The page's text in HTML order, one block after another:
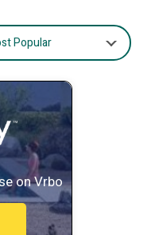
Popular
on Vrbo